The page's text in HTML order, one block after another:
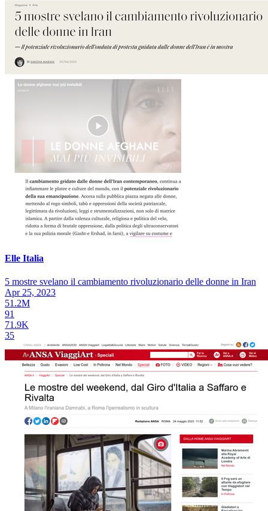
Elle Italia
5 mostre svelano il cambiamento rivoluzionario delle donne in Iran
Apr 25, 2023
51.2M
91
71.9K
35